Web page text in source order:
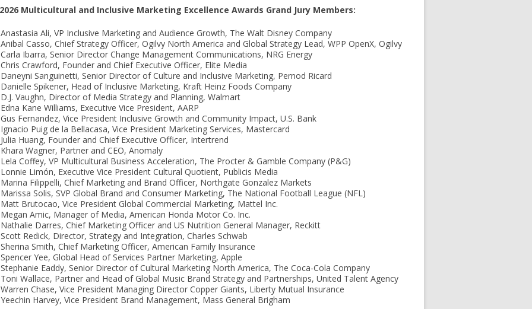
Multicultural and Inclusive Marketing Excellence Awards Grand Jury Members:
Anastasia Ali, VP Inclusive Marketing and Audience Growth, The Walt Disney Company
Anibal Casso, Chief Strategy Officer, Ogilvy North America and Global Strategy Lead, WPP OpenX, Ogilvy
Carla Ibarra, Senior Director Change Management Communications, NRG Energy
Chris Crawford, Founder and Chief Executive Officer, Elite Media
Daneyni Sanguinetti, Senior Director of Culture and Inclusive Marketing, Pernod Ricard
Danielle Spikener, Head of Inclusive Marketing, Kraft Heinz Foods Company
D.J. Vaughn, Director of Media Strategy and Planning, Walmart
Edna Kane Williams, Executive Vice President, AARP
Gus Fernandez, Vice President Inclusive Growth and Community Impact, U.S. Bank
Ignacio Puig de la Bellacasa, Vice President Marketing Services, Mastercard
Julia Huang, Founder and Chief Executive Officer, Intertrend
Khara Wagner, Partner and CEO, Anomaly
Lela Coffey, VP Multicultural Business Acceleration, The Procter & Gamble Company (P&G)
Lonnie Limón, Executive Vice President Cultural Quotient, Publicis Media
Marina Filippelli, Chief Marketing and Brand Officer, Northgate Gonzalez Markets
Marissa Solis, SVP Global Brand and Consumer Marketing, The National Football League (NFL)
Matt Brutocao, Vice President Global Commercial Marketing, Mattel Inc.
Megan Amic, Manager of Media, American Honda Motor Co. Inc.
Nathalie Darres, Chief Marketing Officer and US Nutrition General Manager, Reckitt
Scott Redick, Director, Strategy and Integration, Charles Schwab
Sherina Smith, Chief Marketing Officer, American Family Insurance
Spencer Yee, Global Head of Services Partner Marketing, Apple
Stephanie Eaddy, Senior Director of Cultural Marketing North America, The Coca-Cola Company
Toni Wallace, Partner and Head of Global Music Brand Strategy and Partnerships, United Talent Agency
Warren Chase, Vice President Managing Director Copper Giants, Liberty Mutual Insurance
Yeechin Harvey, Vice President Brand Management, Mass General Brigham